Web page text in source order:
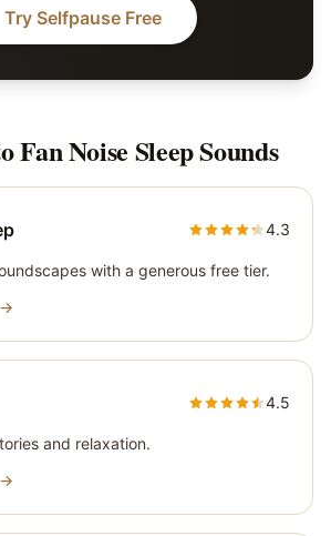
Try Selfpause Free
Fan Noise Sleep Sounds
4.3
with a generous free tier.
→
4.5
and relaxation.
→